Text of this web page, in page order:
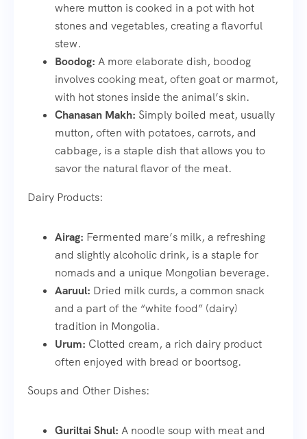
where mutton is cooked in a pot with hot
stones and vegetables, creating a flavorful
stew.
Boodog: A more elaborate dish, boodog
involves cooking meat, often goat or marmot,
with hot stones inside the animal’s skin.
Chanasan Makh: Simply boiled meat, usually
mutton, often with potatoes, carrots, and
cabbage, is a staple dish that allows you to
savor the natural flavor of the meat.
Dairy Products:
Airag: Fermented mare’s milk, a refreshing
and slightly alcoholic drink, is a staple for
nomads and a unique Mongolian beverage.
Aaruul: Dried milk curds, a common snack
and a part of the “white food” (dairy)
tradition in Mongolia.
Urum: Clotted cream, a rich dairy product
often enjoyed with bread or boortsog.
Soups and Other Dishes:
Guriltai Shul: A noodle soup with meat and